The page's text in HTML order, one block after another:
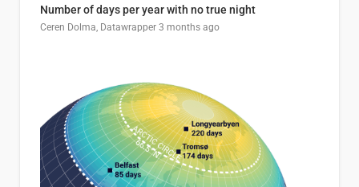
Number of days per year with no true night
Ceren Dolma, Datawrapper 3 months ago